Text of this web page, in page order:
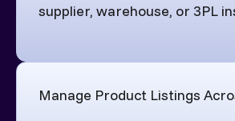
supplier, warehouse, or 3PL
Manage Product Listings